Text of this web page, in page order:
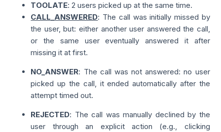
TOOLATE: 2 users picked up at the same time.
CALL_ANSWERED: The call was initially missed by
the user, but: either another user answered the call,
or the same user eventually answered it after
missing it at first.
NO_ANSWER: The call was not answered: no user
picked up the call, it ended automatically after the
attempt timed out.
REJECTED: The call was manually declined by the
user through an explicit action (e.g., clicking